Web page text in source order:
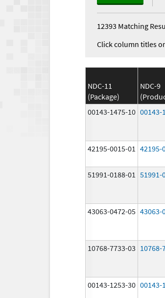
12393 Matching
Click column titles
NDC-11
(Package)
NDC-9
00143-1475-10 00143-
42195-0015-01 42195-
51991-0188-01 51991-
43063-0472-05 43063-
10768-7733-03 10768-
00143-1253-30 00143-